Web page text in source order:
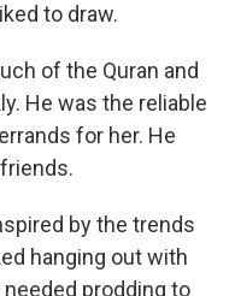
to draw.
of the Quran and
He was the reliable
for her. He
by the trends
hanging out with
prodding to